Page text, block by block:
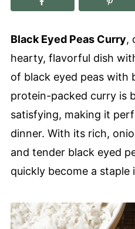
Black Eyed Peas Curry,
hearty, flavorful dish
of black eyed peas with
protein-packed curry is
satisfying, making it
dinner. With its rich,
and tender black eyed
quickly become a staple